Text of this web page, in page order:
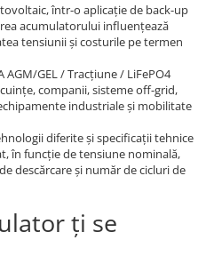
într-o aplicație de back-up
acumulatorului influențează
tensiunii și costurile pe termen
GEL / Tracțiune / LiFePO4
companii, sisteme off-grid,
industriale și mobilitate
diferite și specificații tehnice
în funcție de tensiune nominală,
descărcare și număr de cicluri de
ți se